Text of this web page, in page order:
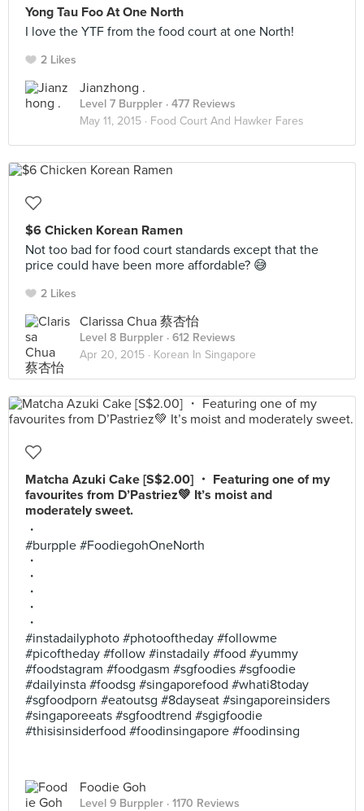
Yong Tau Foo At One North
I love the YTF from the food court at one North!
2 Likes
Jianzhong .
Level 7 Burppler · 477 Reviews
May 11, 2015 · Food Court And Hawker Fares
$6 Chicken Korean Ramen
Not too bad for food court standards except that the
price could have been more affordable? 😅
2 Likes
Clarissa Chua 蔡杏怡
Level 8 Burppler · 612 Reviews
Apr 20, 2015 · Korean In Singapore
Matcha Azuki Cake [S$2.00] ・ Featuring one of my
favourites from D’Pastriez💚 It’s moist and
moderately sweet.
・
#burpple #FoodiegohOneNorth
・
・
・
・
・
#instadailyphoto #photooftheday #followme
#picoftheday #follow #instadaily #food #yummy
#foodstagram #foodgasm #sgfoodies #sgfoodie
#dailyinsta #foodsg #singaporefood #whati8today
#sgfoodporn #eatoutsg #8dayseat #singaporeinsiders
#singaporeeats #sgfoodtrend #sgigfoodie
#thisisinsiderfood #foodinsingapore #foodinsing
Foodie Goh
Level 9 Burppler · 1170 Reviews